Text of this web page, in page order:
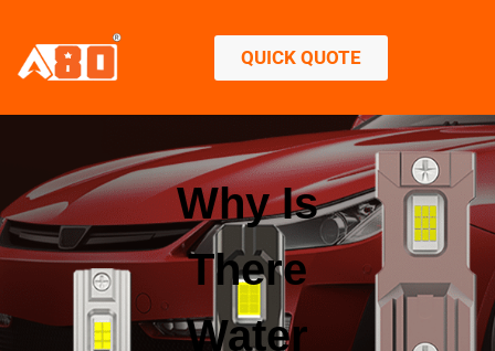
QUICK QUOTE
Why Is
There
Water